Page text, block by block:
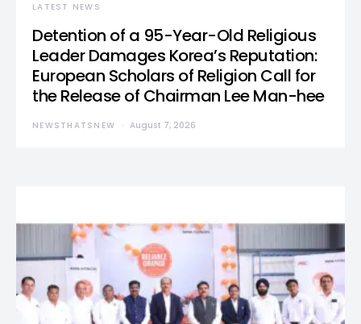
LATEST NEWS
Detention of a 95-Year-Old Religious
Leader Damages Korea’s Reputation:
European Scholars of Religion Call for
the Release of Chairman Lee Man-hee
NEWSTHATSNEW August 7, 2026